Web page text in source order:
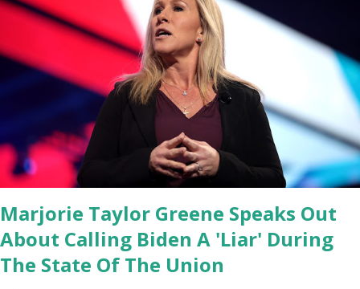
Fauci, Biden's chief medical advisor, over his actions during the
Coronavirus pandemic. DeSantis has fundraised off of attacking
Fauci and his campaign sells anti-Fauci merchandise. "I agree if you
think about what they've done, Fauci is in the witness protection
program now," said DeSantis, when asked if there were any parts
of Biden's State of the Union address that he agreed on. "If you
listen to them, they have never supported all these policies that
were so destructive." During this press conference he was also
talking about...
Marjorie Taylor Greene Speaks Out
About Calling Biden A 'Liar' During
The State Of The Union